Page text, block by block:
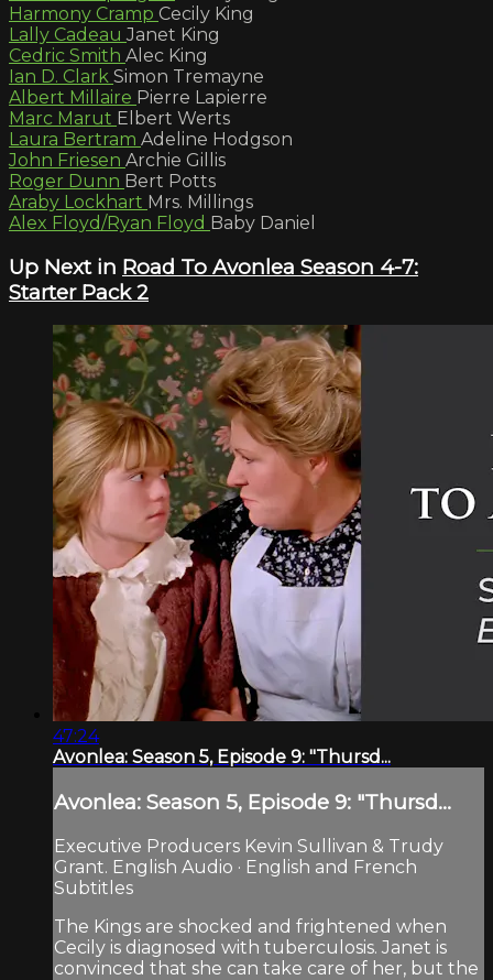
Harmony Cramp Cecily King
Lally CadeauJanet King
Cedric Smith Alec King
Ian D. Clark Simon Tremayne
Albert Millaire Pierre Lapierre
Marc Marut Elbert Werts
Laura Bertram Adeline Hodgson
John Friesen Archie Gillis
Roger Dunn Bert Potts
Araby Lockhart Mrs. Millings
Alex Floyd/Ryan Floyd Baby Daniel
Up Next in Road To Avonlea Season 4-7:
Starter Pack 2
47:24
Avonlea: Season 5, Episode 9: "Thursd...
Avonlea: Season 5, Episode 9: "Thursd...
Executive Producers Kevin Sullivan & Trudy
Grant. English Audio · English and French
Subtitles
The Kings are shocked and frightened when
Cecily is diagnosed with tuberculosis. Janet is
convinced that she can take care of her, but the